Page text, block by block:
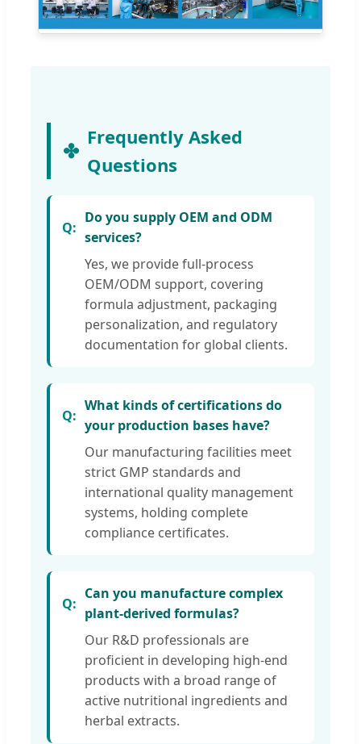
Frequently Asked
Questions
Do you supply OEM and ODM
services?
Yes, we provide full-process
OEM/ODM support, covering
formula adjustment, packaging
personalization, and regulatory
documentation for global clients.
What kinds of certifications do
your production bases have?
Our manufacturing facilities meet
strict GMP standards and
international quality management
systems, holding complete
compliance certificates.
Can you manufacture complex
plant-derived formulas?
Our R&D professionals are
proficient in developing high-end
products with a broad range of
active nutritional ingredients and
herbal extracts.